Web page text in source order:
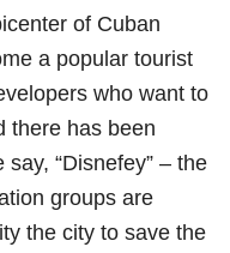
of Cuban
a popular tourist
who want to
there has been
“Disnefey” – the
groups are
the city to save the